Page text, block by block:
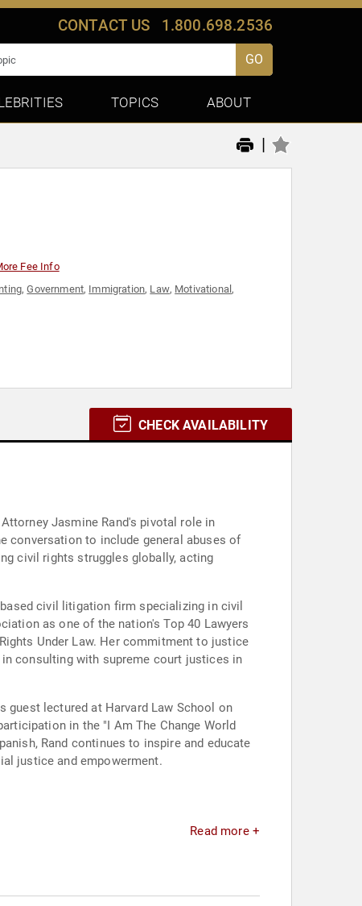
CONTACT US 1.800.698.2536
GO
TOPICS ABOUT
|
Fee Info
,Government, Immigration, Law, Motivational,
CHECK AVAILABILITY
Jasmine Rand's pivotal role in
conversation to include general abuses of
civil rights struggles globally, acting
civil litigation firm specializing in civil
as one of the nation's Top 40 Lawyers
Under Law. Her commitment to justice
consulting with supreme court justices in
guest lectured at Harvard Law School on
in the "I Am The Change World
Rand continues to inspire and educate
justice and empowerment.
Read more +